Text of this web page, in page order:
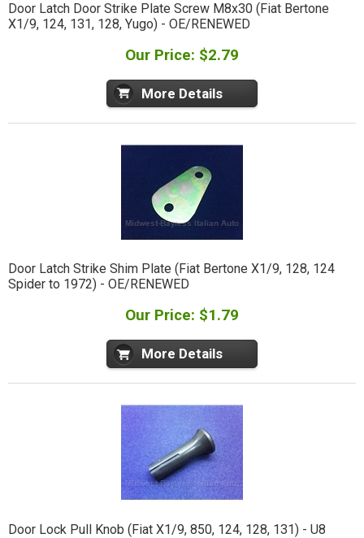
Door Latch Door Strike Plate Screw M8x30 (Fiat Bertone
X1/9, 124, 131, 128, Yugo) - OE/RENEWED
Our Price: $2.79
More Details
Door Latch Strike Shim Plate (Fiat Bertone X1/9, 128, 124
Spider to 1972) - OE/RENEWED
Our Price: $1.79
More Details
Door Lock Pull Knob (Fiat X1/9, 850, 124, 128, 131) - U8